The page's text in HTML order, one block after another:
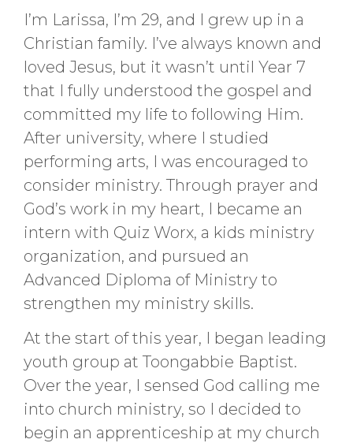
I’m Larissa, I’m 29, and I grew up in a
Christian family. I’ve always known and
loved Jesus, but it wasn’t until Year 7
that I fully understood the gospel and
committed my life to following Him.
After university, where I studied
performing arts, I was encouraged to
consider ministry. Through prayer and
God’s work in my heart, I became an
intern with Quiz Worx, a kids ministry
organization, and pursued an
Advanced Diploma of Ministry to
strengthen my ministry skills.
At the start of this year, I began leading
youth group at Toongabbie Baptist.
Over the year, I sensed God calling me
into church ministry, so I decided to
begin an apprenticeship at my church